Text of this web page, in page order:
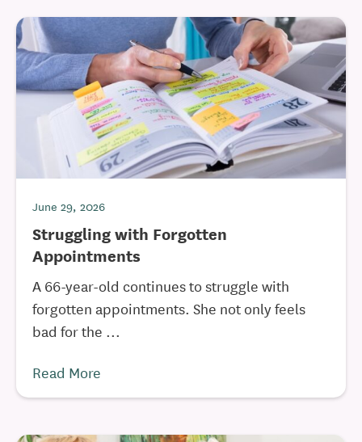
June 29, 2026
Struggling with Forgotten
Appointments
A 66-year-old continues to struggle with
forgotten appointments. She not only feels
bad for the ...
Read More